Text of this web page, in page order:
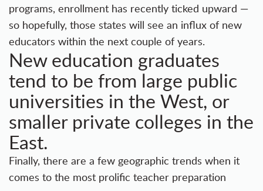
programs, enrollment has recently ticked upward —
so hopefully, those states will see an influx of new
educators within the next couple of years.
New education graduates
tend to be from large public
universities in the West, or
smaller private colleges in the
East.
Finally, there are a few geographic trends when it
comes to the most prolific teacher preparation